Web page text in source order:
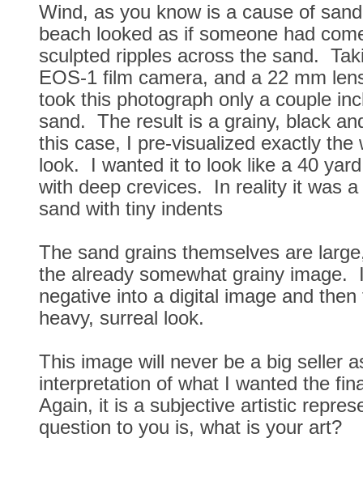
Wind, as you know is a cause of
beach looked as if someone had
sculpted ripples across the sand.
EOS-1 film camera, and a 22 mm
took this photograph only a couple
sand. The result is a grainy, black
this case, I pre-visualized exactly the
look. I wanted it to look like a 40
with deep crevices. In reality it was
sand with tiny indents
The sand grains themselves are
the already somewhat grainy image.
negative into a digital image and
heavy, surreal look.
This image will never be a big seller
interpretation of what I wanted the
Again, it is a subjective artistic
question to you is, what is your art?